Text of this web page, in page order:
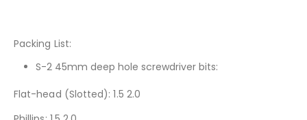
Packing List:
S-2 45mm deep hole screwdriver bits:
Flat-head (Slotted): 1.5 2.0